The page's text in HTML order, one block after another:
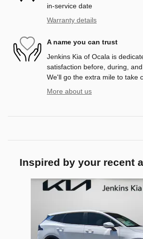
in-service date
Warranty details
A name you can trust
Jenkins Kia of Ocala is
satisfaction before, during,
We'll go the extra mile to take
More about us
Inspired by your recent
Slide 1 of 6